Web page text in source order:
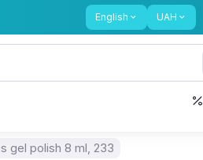
English UAH
gel polish 8 ml, 233